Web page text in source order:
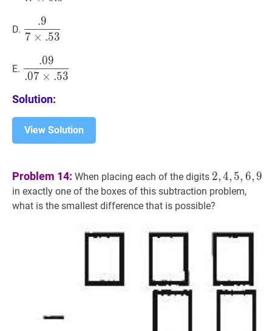
5.3}
D. ×
{7
.53}
7 × .53
.9
E. .07×
{.07
.53}
.07 × .53
.09
Solution:
View Solution
Problem 14: When placing each of the digits 2 4, 5, ,9
2,4, 5, 6,9
in exactly one of the boxes of this subtraction problem,
what is the smallest difference that is possible?